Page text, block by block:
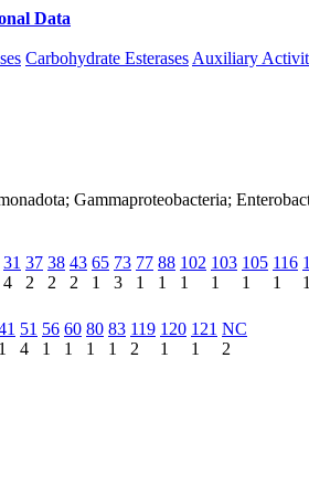
Data
Carbohydrate Esterases Auxiliary
Gammaproteobacteria;
31
4
37
2
38
2
43
2
65
1
73
3
77
1
88
1
102
1
103
1
105
1
116
1
1
1
51
4
56
1
60
1
80
1
83
1
119
2
120
1
121
1
NC
2